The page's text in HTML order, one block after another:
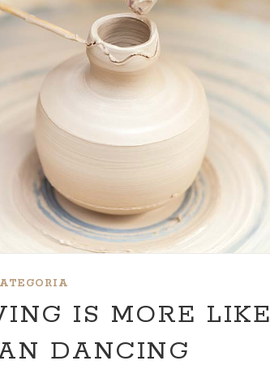
IS MORE LIKE
DANCING